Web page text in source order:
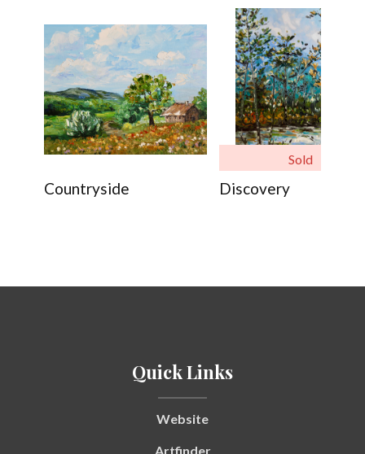
Countryside
Sold
Discovery
Quick Links
Website
Artfinder